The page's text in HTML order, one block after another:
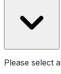
Please select a